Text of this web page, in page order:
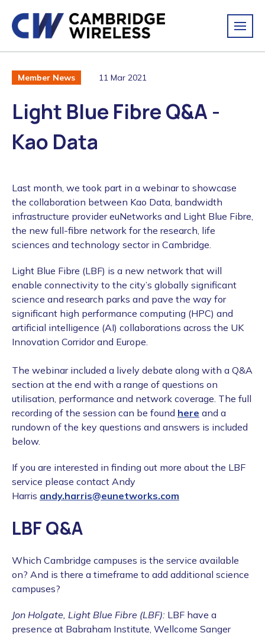
Member News 11 Mar 2021
Light Blue Fibre Q&A -
Kao Data
Last month, we took part in a webinar to showcase
the collaboration between Kao Data, bandwidth
infrastructure provider euNetworks and Light Blue Fibre,
the new full-fibre network for the research, life
sciences and technology sector in Cambridge.
Light Blue Fibre (LBF) is a new network that will
enable connectivity to the city’s globally significant
science and research parks and pave the way for
significant high performance computing (HPC) and
artificial intelligence (AI) collaborations across the UK
Innovation Corridor and Europe.
The webinar included a lively debate along with a Q&A
section at the end with a range of questions on
utilisation, performance and network coverage. The full
recording of the session can be found here and a
rundown of the key questions and answers is included
below.
If you are interested in finding out more about the LBF
service please contact Andy
Harris andy.harris@eunetworks.com
LBF Q&A
Which Cambridge campuses is the service available
on? And is there a timeframe to add additional science
campuses?
Jon Holgate, Light Blue Fibre (LBF): LBF have a
presence at Babraham Institute, Wellcome Sanger